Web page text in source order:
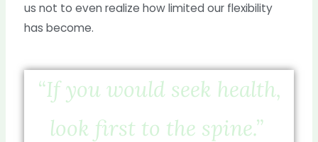
us not to even realize how limited our flexibility
has become.
“If you would seek health,
look first to the spine.”